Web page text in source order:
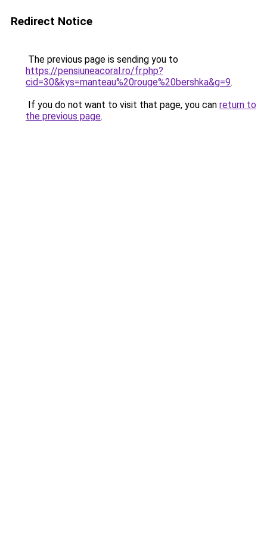
Redirect Notice
The previous page is sending you to
https://pensiuneacoral.ro/fr.php?
cid=30&kys=manteau%20rouge%20bershka&g=9.
If you do not want to visit that page, you can return to
the previous page.